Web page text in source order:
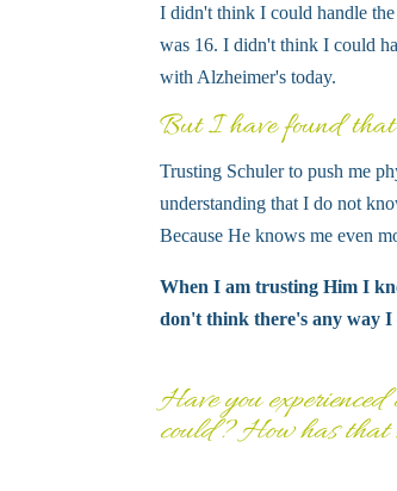
I didn't think I could handle
was 16. I didn't think I could
with Alzheimer's today.
But I have found
Trusting Schuler to push me
understanding that I do not
Because He knows me even
When I am trusting Him I
don't think there's any way I
Have you
could? How has that